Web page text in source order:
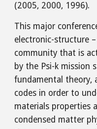
(2005, 2000, 1996).
This major
electronic-structure
community that is
by the Psi-k mission
fundamental theory,
codes in order to
materials properties
condensed matter